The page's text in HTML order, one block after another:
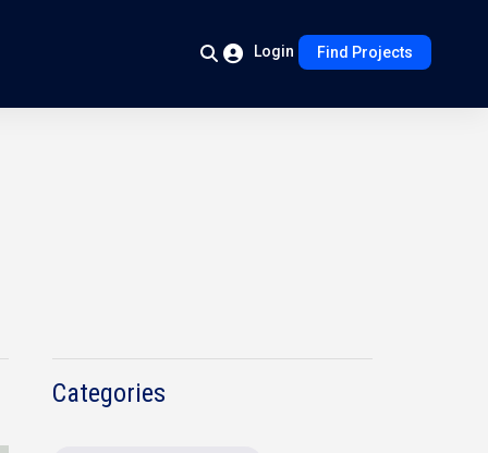
Login Find Projects
Categories